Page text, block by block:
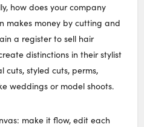
how does your company
makes money by cutting and
a register to sell hair
distinctions in their stylist
cuts, styled cuts, perms,
weddings or model shoots.
make it flow, edit each